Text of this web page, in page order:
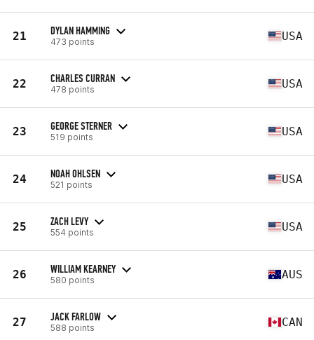
21 DYLAN HAMMING
473 points USA
22 CHARLES CURRAN
478 points USA
23 GEORGE STERNER
519 points USA
24 NOAH OHLSEN
521 points USA
25 ZACH LEVY
554 points USA
26 WILLIAM KEARNEY
580 points AUS
27 JACK FARLOW
588 points CAN